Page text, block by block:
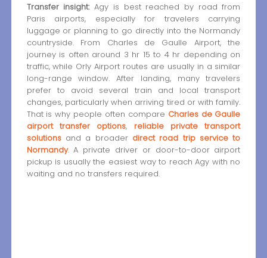
Transfer insight:Agy is best reached by road from
Paris airports, especially for travelers carrying
luggage or planning to go directly into the Normandy
countryside. From Charles de Gaulle Airport, the
journey is often around 3 hr 15 to 4 hr depending on
traffic, while Orly Airport routes are usually in a similar
long-range window. After landing, many travelers
prefer to avoid several train and local transport
changes, particularly when arriving tired or with family.
That is why people often compare Charles de Gaulle
airport transfer options, reliable private transport
solutionsand a broader direct road trip service to
Normandy. A private driver or door-to-door airport
pickup is usually the easiest way to reach Agy with no
waiting and no transfers required.